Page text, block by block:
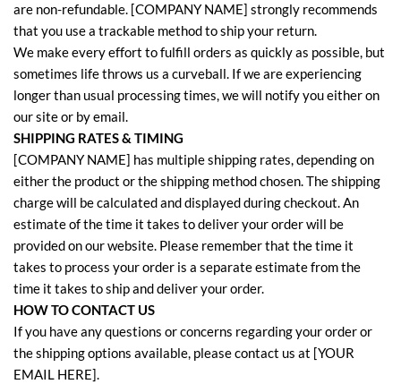
are non-refundable. [COMPANY NAME] strongly recommends
that you use a trackable method to ship your return.
We make every effort to fulfill orders as quickly as possible, but
sometimes life throws us a curveball. If we are experiencing
longer than usual processing times, we will notify you either on
our site or by email.
SHIPPING RATES & TIMING
[COMPANY NAME] has multiple shipping rates, depending on
either the product or the shipping method chosen. The shipping
charge will be calculated and displayed during checkout. An
estimate of the time it takes to deliver your order will be
provided on our website. Please remember that the time it
takes to process your order is a separate estimate from the
time it takes to ship and deliver your order.
HOW TO CONTACT US
If you have any questions or concerns regarding your order or
the shipping options available, please contact us at [YOUR
EMAIL HERE].